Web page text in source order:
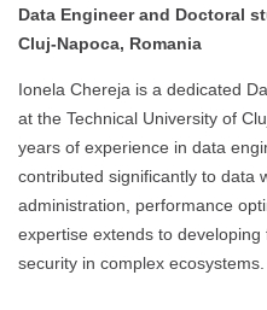
Data Engineer and Doctoral
Cluj-Napoca, Romania
Ionela Chereja is a dedicated
at the Technical University of
years of experience in data
contributed significantly to data
administration, performance
expertise extends to
security in complex ecosystems.